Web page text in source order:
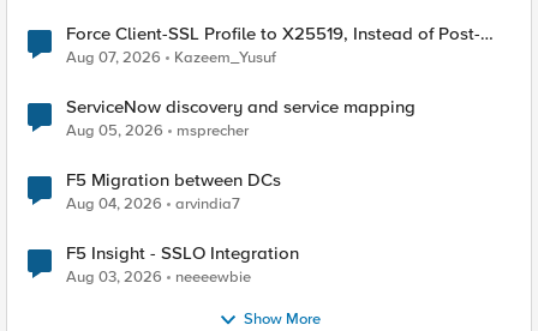
Force Client-SSL Profile to X25519, Instead of Post-
Quantum Cryptography
Aug 07, 2026 Kazeem_Yusuf
ServiceNow discovery and service mapping
Aug 05, 2026 msprecher
F5 Migration between DCs
Aug 04, 2026 arvindia7
F5 Insight - SSLO Integration
Aug 03, 2026 neeeewbie
Show More